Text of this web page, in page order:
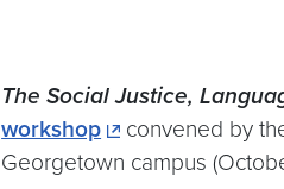
The Social Justice,
workshop
convened by
Georgetown campus